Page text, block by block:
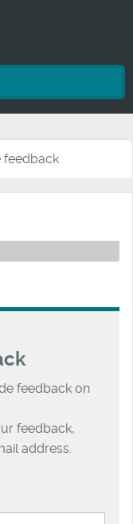
feedback
feedback on
feedback,
address.